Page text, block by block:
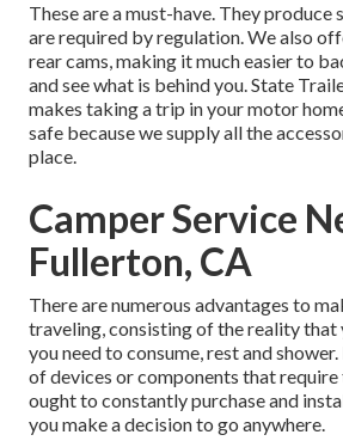
These are a must-have. They produce
are required by regulation. We also
rear cams, making it much easier to
and see what is behind you. State
makes taking a trip in your motor
safe because we supply all the
place.
Camper Service
Fullerton, CA
There are numerous advantages to
traveling, consisting of the reality that
you need to consume, rest and
of devices or components that
ought to constantly purchase and
you make a decision to go anywhere.